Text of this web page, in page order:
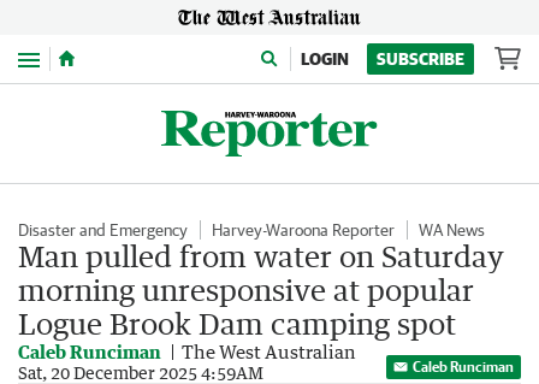
Menu LOGIN SUBSCRIBE
Disaster and Emergency Harvey-Waroona Reporter WA News
Man pulled from water on Saturday
morning unresponsive at popular
Logue Brook Dam camping spot
Caleb Runciman The West Australian
Sat, 20 December 2025 4:59AM Caleb Runciman